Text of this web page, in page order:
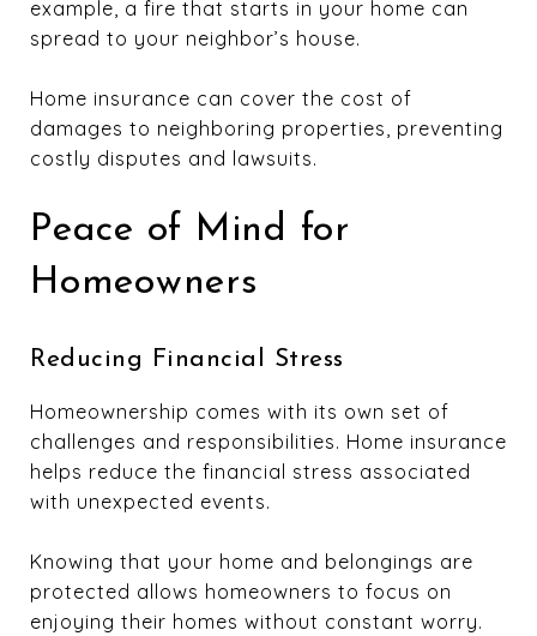
example, a fire that starts in your home can
spread to your neighbor’s house.
Home insurance can cover the cost of
damages to neighboring properties, preventing
costly disputes and lawsuits.
Peace of Mind for
Homeowners
Reducing Financial Stress
Homeownership comes with its own set of
challenges and responsibilities. Home insurance
helps reduce the financial stress associated
with unexpected events.
Knowing that your home and belongings are
protected allows homeowners to focus on
enjoying their homes without constant worry.